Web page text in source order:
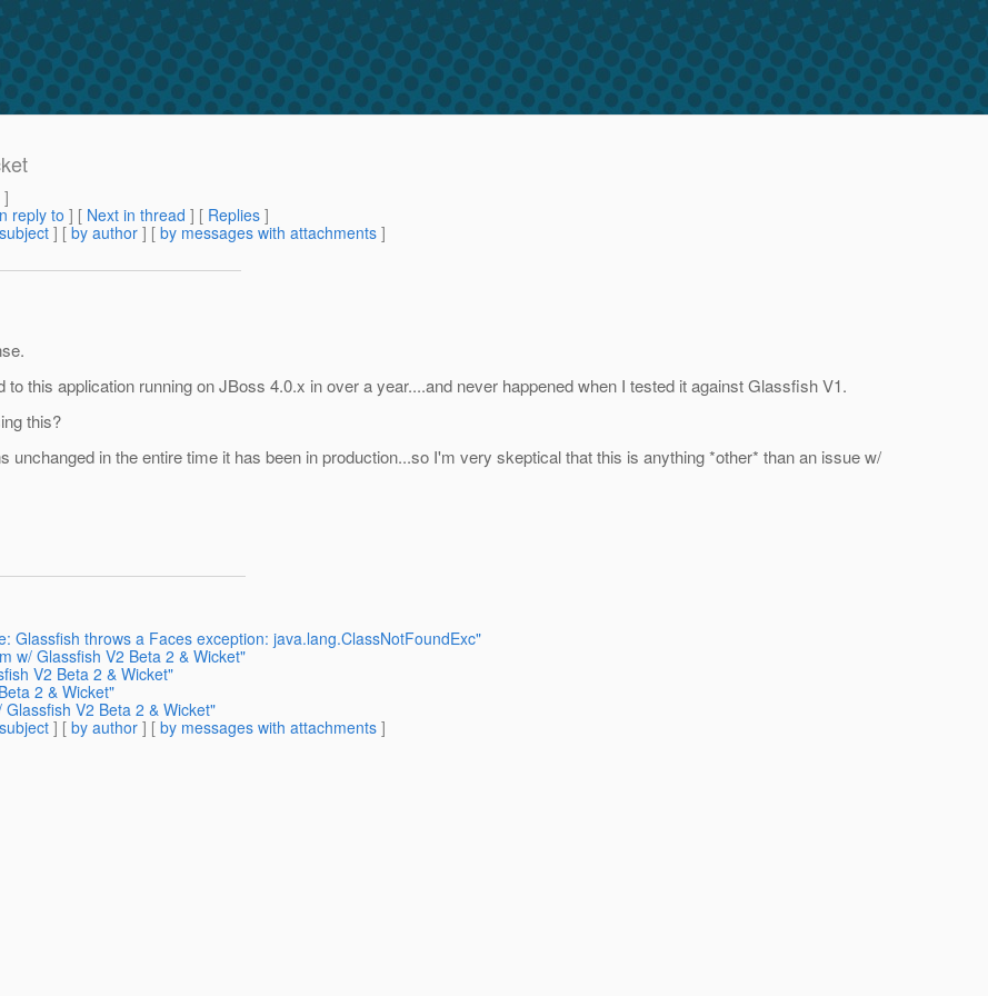
]
reply to ] [ Next in thread ] [ Replies ]
] [ by author ] [ by messages with attachments ]
this application running on JBoss 4.0.x in over a year....and never happened when I tested it against Glassfish V1.
this?
in the entire time it has been in production...so I'm very skeptical that this is anything *other* than an issue w/
Glassfish throws a Faces exception: java.lang.ClassNotFoundExc"
w/ Glassfish V2 Beta 2 & Wicket"
V2 Beta 2 & Wicket"
2 & Wicket"
V2 Beta 2 & Wicket"
] [ by author ] [ by messages with attachments ]